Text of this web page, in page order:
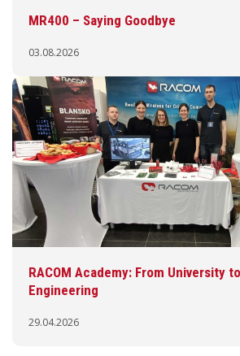
MR400 – Saying Goodbye
03.08.2026
RACOM Academy: From University
Engineering
29.04.2026